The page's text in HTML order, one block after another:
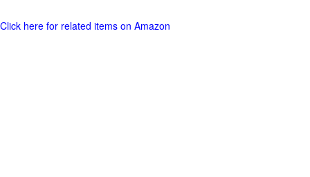
Click here for related items on Amazon